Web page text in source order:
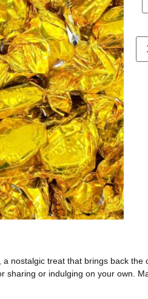
, a nostalgic treat that brings back
sharing or indulging on your own.